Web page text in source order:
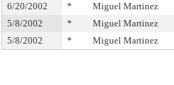
6/20/2002
* Miguel Martinez
5/8/2002
* Miguel Martinez
5/8/2002
* Miguel Martinez